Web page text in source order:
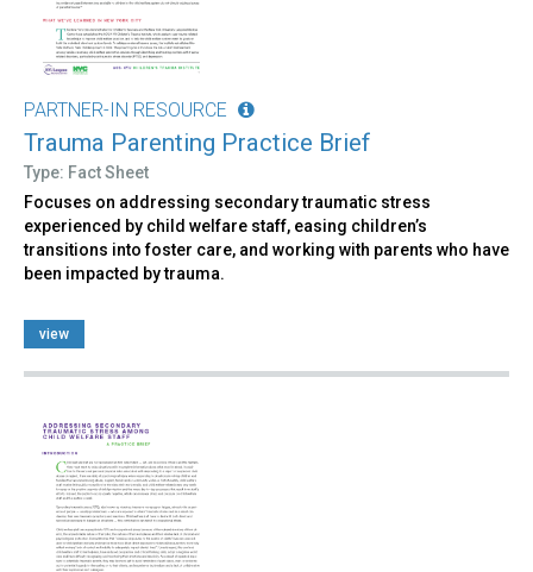
PARTNER-IN RESOURCE
Trauma Parenting Practice Brief
Type: Fact Sheet
Focuses on addressing secondary traumatic stress
experienced by child welfare staff, easing children’s
transitions into foster care, and working with parents who have
been impacted by trauma.
view